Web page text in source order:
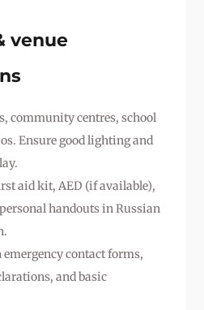
venue
community centres, school
Ensure good lighting and
aid kit, AED (if available),
handouts in Russian
contact forms,
and basic